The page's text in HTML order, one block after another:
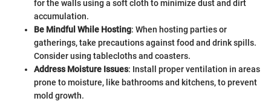
for the walls using a soft cloth to minimize dust and dirt
accumulation.
Be Mindful While Hosting: When hosting parties or
gatherings, take precautions against food and drink spills.
Consider using tablecloths and coasters.
Address Moisture Issues: Install proper ventilation in areas
prone to moisture, like bathrooms and kitchens, to prevent
mold growth.